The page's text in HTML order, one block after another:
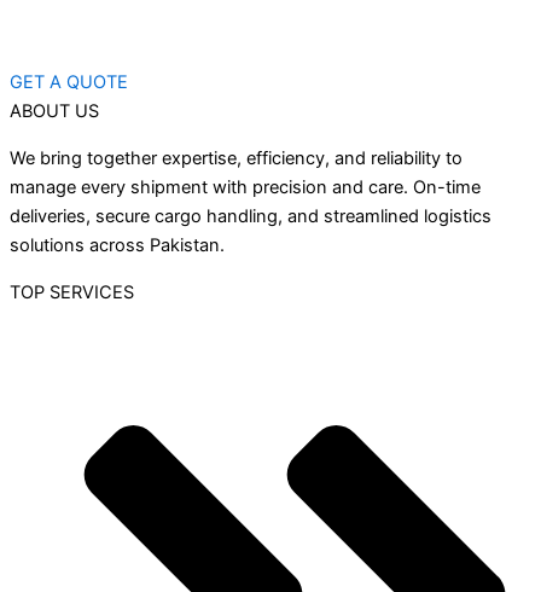
GET A QUOTE
ABOUT US
We bring together expertise, efficiency, and reliability to
manage every shipment with precision and care. On-time
deliveries, secure cargo handling, and streamlined logistics
solutions across Pakistan.
TOP SERVICES